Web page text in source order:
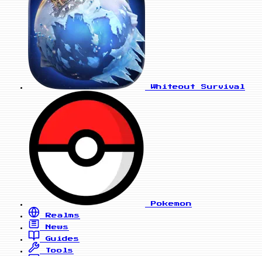
Whiteout Survival
Pokemon
Realms
News
Guides
Tools